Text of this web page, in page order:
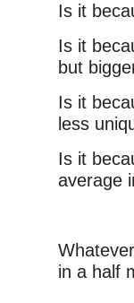
Is it
Is it
but
Is it
less
Is it
average
in a half